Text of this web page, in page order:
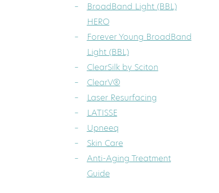
BroadBand Light (BBL)
HERO
Forever Young BroadBand
Light (BBL)
ClearSilk by Sciton
ClearV®
Laser Resurfacing
LATISSE
Upneeq
Skin Care
Anti-Aging Treatment
Guide